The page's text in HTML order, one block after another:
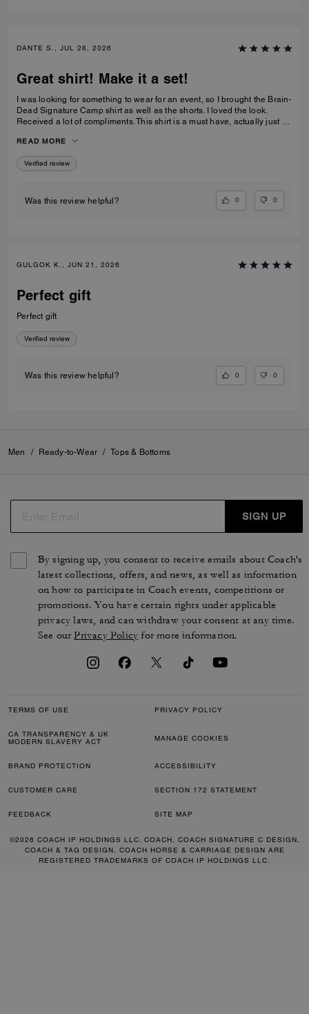
DANTE S., JUL 28, 2026
Great shirt! Make it a set!
I was looking for something to wear for an event, so I brought the Brain-
Dead Signature Camp shirt as well as the shorts. I loved the look.
Received a lot of compliments. This shirt is a must have, actually just by
READ MORE
Verified review
Was this review helpful? 0 0
GULGOK K., JUN 21, 2026
Perfect gift
Perfect gift
Verified review
Was this review helpful? 0 0
Men / Ready-to-Wear / Tops & Bottoms
SIGN UP
By signing up, you consent to receive emails about Coach's
latest collections, offers, and news, as well as information
on how to participate in Coach events, competitions or
promotions. You have certain rights under applicable
privacy laws, and can withdraw your consent at any time.
See ourPrivacy Policy for more information.
TERMS OF USE PRIVACY POLICY
CA TRANSPARENCY & UK
MODERN SLAVERY ACT
MANAGE COOKIES
BRAND PROTECTION ACCESSIBILITY
CUSTOMER CARE SECTION 172 STATEMENT
FEEDBACK SITE MAP
©2026 COACH IP HOLDINGS LLC. COACH, COACH SIGNATURE C DESIGN,
COACH & TAG DESIGN, COACH HORSE & CARRIAGE DESIGN ARE
REGISTERED TRADEMARKS OF COACH IP HOLDINGS LLC.